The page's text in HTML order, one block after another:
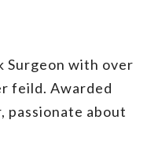
Surgeon with over
feild. Awarded
passionate about